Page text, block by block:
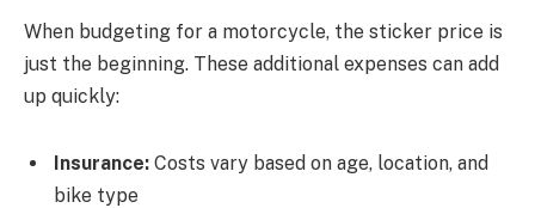
When budgeting for a motorcycle, the sticker price is
just the beginning. These additional expenses can add
up quickly:
Insurance: Costs vary based on age, location, and
bike type